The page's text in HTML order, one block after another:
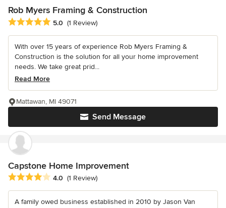
Rob Myers Framing & Construction
Average rating: 5 out of 5 stars
5.0 (1 Review)
With over 15 years of experience Rob Myers Framing &
Construction is the solution for all your home improvement
needs. We take great prid...
Read More
Send Message
Mattawan, MI 49071
Capstone Home Improvement
Average rating: 4 out of 5 stars
4.0 (1 Review)
A family owed business established in 2010 by Jason Van